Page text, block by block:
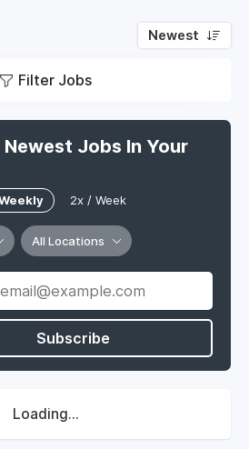
Newest
Filter Jobs
Jobs In Your
2x / Week
All Locations
Subscribe
Loading...